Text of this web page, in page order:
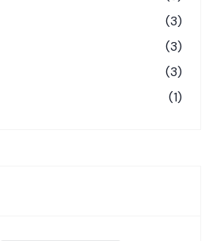
(3)
(3)
(3)
(1)